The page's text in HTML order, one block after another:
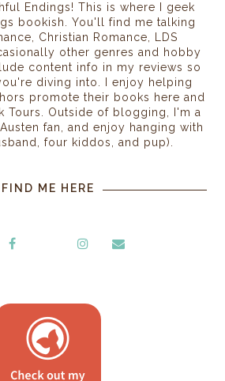
Endings! This is where I geek
bookish. You'll find me talking
Christian Romance, LDS
other genres and hobby
content info in my reviews so
diving into. I enjoy helping
promote their books here and
Tours. Outside of blogging, I'm a
fan, and enjoy hanging with
four kiddos, and pup).
FIND ME HERE